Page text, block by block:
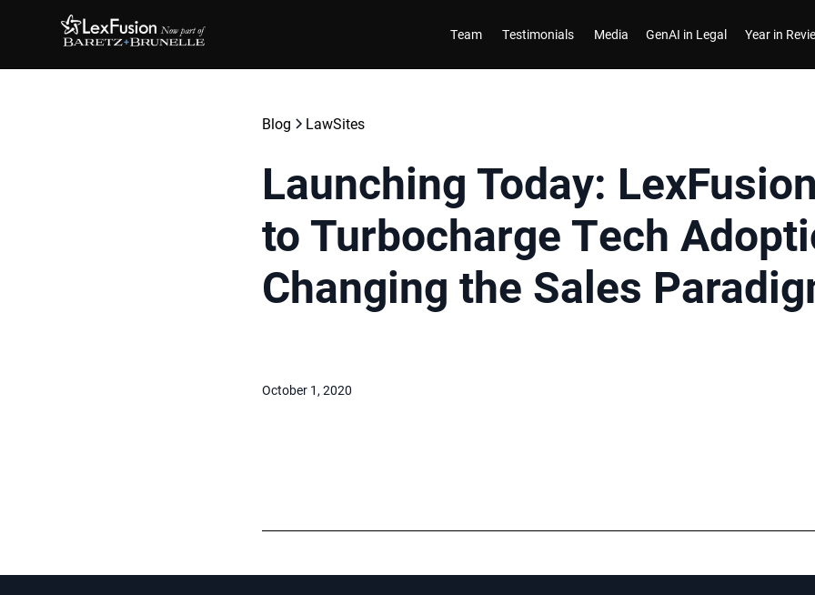
Team Testimonials Media GenAI in Legal Year in
Blog LawSites
Launching Today:
to Turbocharge Tech
Changing the Sales
October 1, 2020